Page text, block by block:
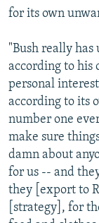
for its own
"Bush really has
according to his
personal
according to its
number one
make sure
damn about
for us -- and
they [export to
[strategy], for